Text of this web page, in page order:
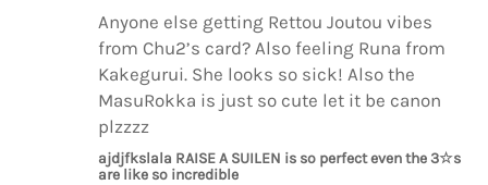
Anyone else getting Rettou Joutou vibes
from Chu2’s card? Also feeling Runa from
Kakegurui. She looks so sick! Also the
MasuRokka is just so cute let it be canon
plzzzz
ajdjfkslala RAISE A SUILEN is so perfect even the 3☆s
are like so incredible